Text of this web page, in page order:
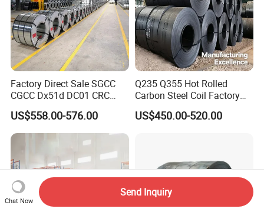
Factory Direct Sale SGCC
CGCC Dx51d DC01 CRC
PPGI Gi HDG G350 G550
Prepainted Zinc Coated
Sheet Cold Rolled Hot
Dipped Galvanized Steel
US$558.00-576.00
Q235 Q355 Hot Rolled
Carbon Steel Coil Factory
Price for Construction Steel
Structure
US$450.00-520.00
Chat Now
Send Inquiry